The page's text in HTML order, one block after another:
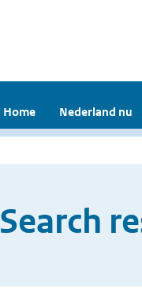
Home Nederland nu
Search